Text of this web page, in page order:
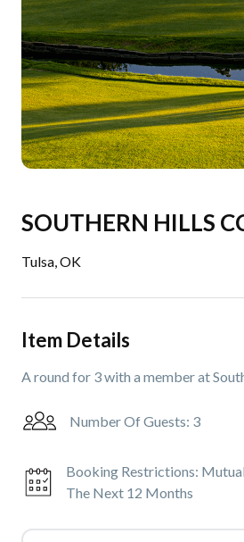
SOUTHERN HILLS
Tulsa,OK
Item Details
A round for 3 with a member at
Number Of Guests: 3
Booking Restrictions:
The Next 12 Months